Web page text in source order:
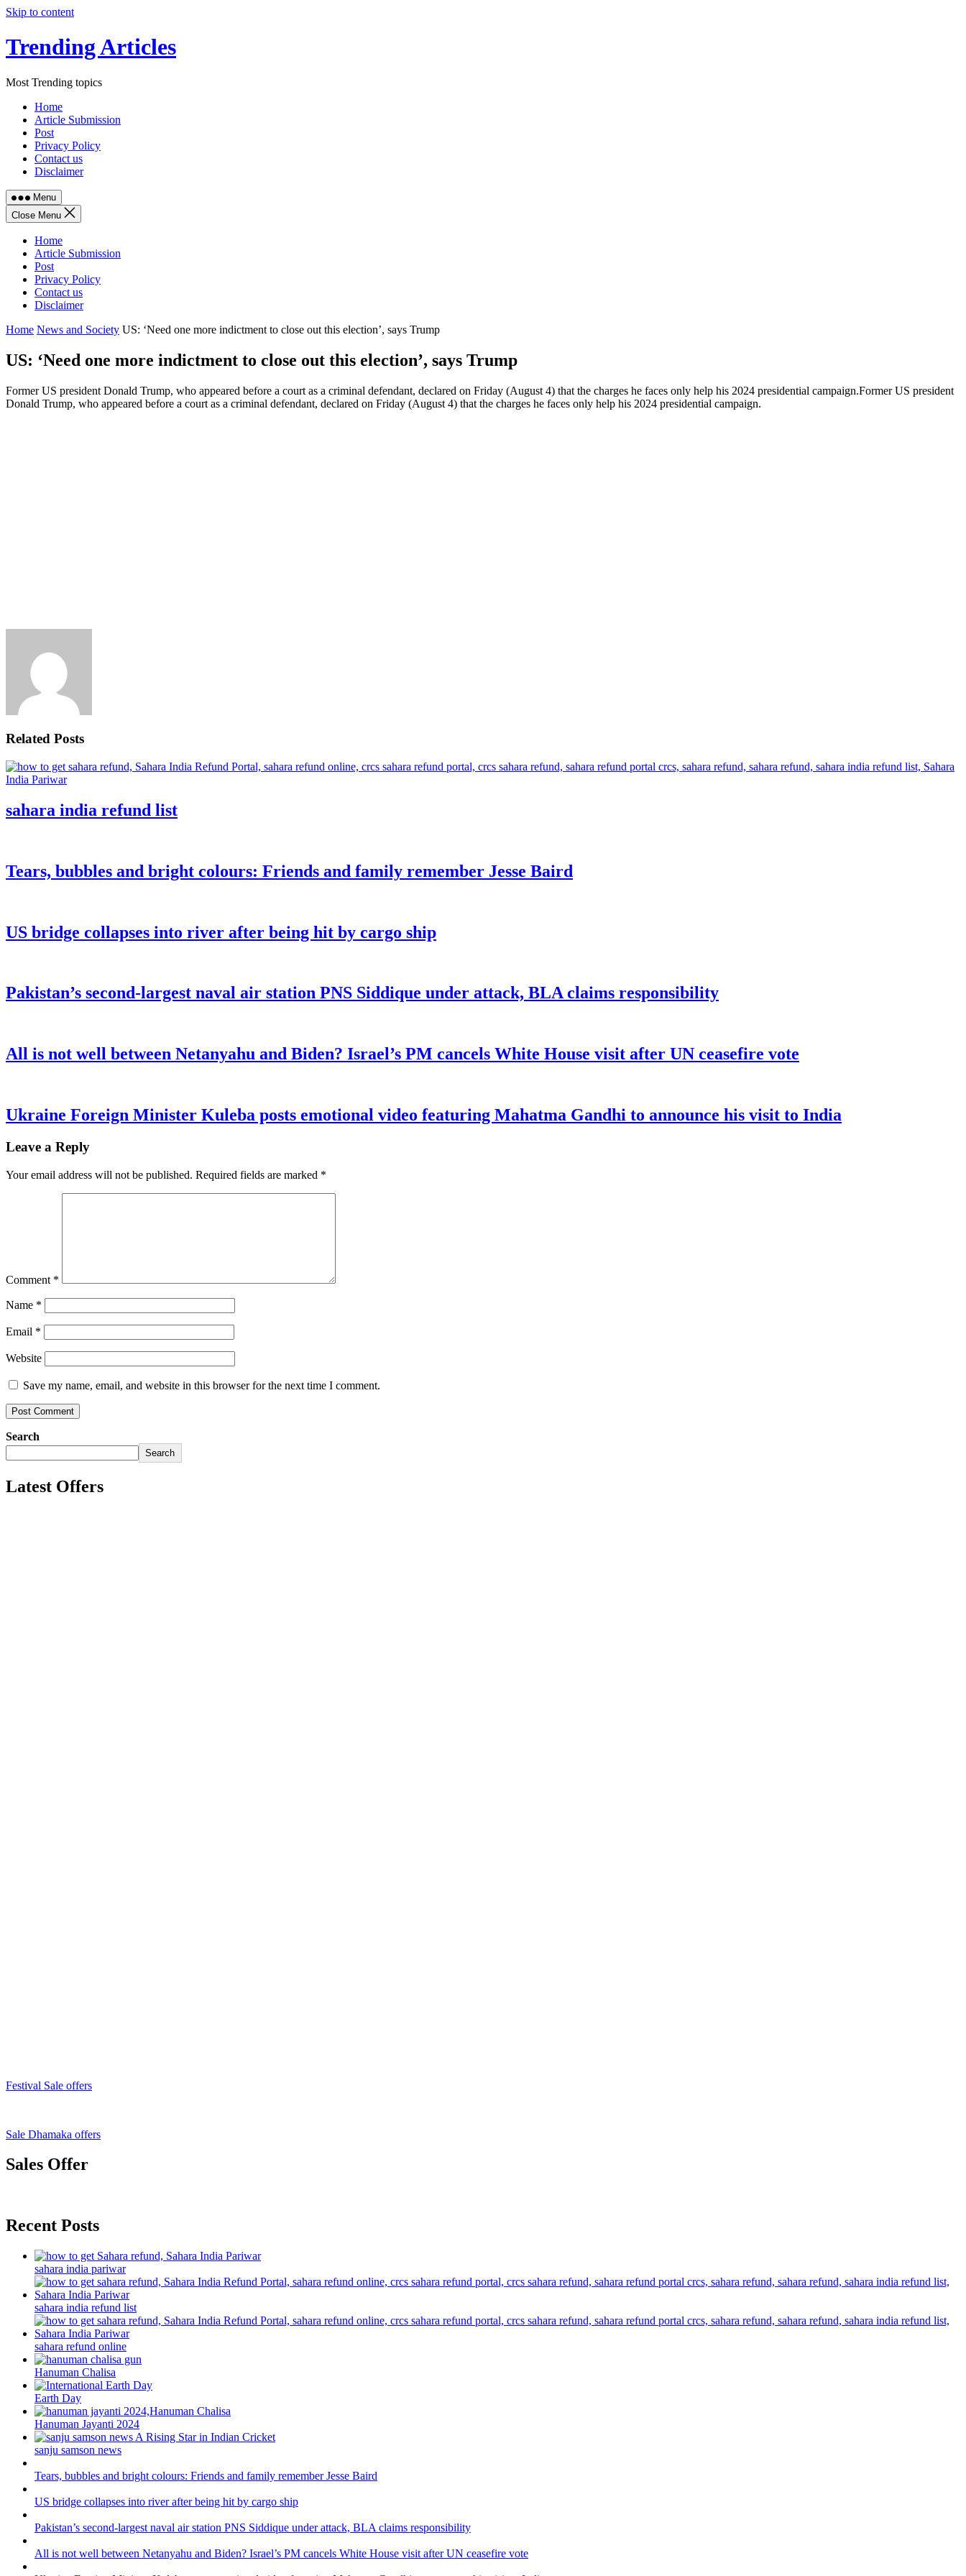
Skip to content
Trending Articles
Most Trending topics
Home
Article Submission
Post
Privacy Policy
Contact us
Disclaimer
Menu
Close Menu
Home
Article Submission
Post
Privacy Policy
Contact us
Disclaimer
Home News and Society US: ‘Need one more indictment to close out this election’, says Trump
US: ‘Need one more indictment to close out this election’, says Trump
Former US president Donald Trump, who appeared before a court as a criminal defendant, declared on Friday (August 4) that the charges he faces only help his 2024 presidential campaign.Former US president
Donald Trump, who appeared before a court as a criminal defendant, declared on Friday (August 4) that the charges he faces only help his 2024 presidential campaign.
Related Posts
sahara india refund list
Tears, bubbles and bright colours: Friends and family remember Jesse Baird
US bridge collapses into river after being hit by cargo ship
Pakistan’s second-largest naval air station PNS Siddique under attack, BLA claims responsibility
All is not well between Netanyahu and Biden? Israel’s PM cancels White House visit after UN ceasefire vote
Ukraine Foreign Minister Kuleba posts emotional video featuring Mahatma Gandhi to announce his visit to India
Leave a Reply
Your email address will not be published. Required fields are marked *
Comment *
Name *
Email *
Website
Save my name, email, and website in this browser for the next time I comment.
Search
Search
Latest Offers
Festival Sale offers
Sale Dhamaka offers
Sales Offer
Recent Posts
sahara india pariwar
sahara india refund list
sahara refund online
Hanuman Chalisa
Earth Day
Hanuman Jayanti 2024
sanju samson news
Tears, bubbles and bright colours: Friends and family remember Jesse Baird
US bridge collapses into river after being hit by cargo ship
Pakistan’s second-largest naval air station PNS Siddique under attack, BLA claims responsibility
All is not well between Netanyahu and Biden? Israel’s PM cancels White House visit after UN ceasefire vote